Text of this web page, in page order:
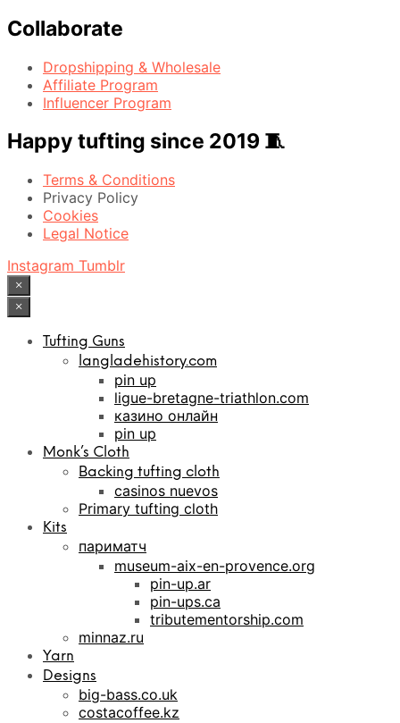
Collaborate
Dropshipping & Wholesale
Affiliate Program
Influencer Program
Happy tufting since 2019 🧵
Terms & Conditions
Privacy Policy
Cookies
Legal Notice
Instagram Tumblr
×
×
Tufting Guns
langladehistory.com
pin up
ligue-bretagne-triathlon.com
казино онлайн
pin up
Monk’s Cloth
Backing tufting cloth
casinos nuevos
Primary tufting cloth
Kits
париматч
museum-aix-en-provence.org
pin-up.ar
pin-ups.ca
tributementorship.com
minnaz.ru
Yarn
Designs
big-bass.co.uk
costacoffee.kz